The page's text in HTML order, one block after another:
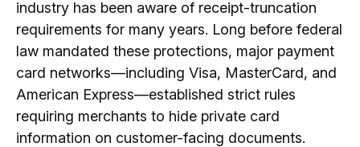
industry has been aware of receipt-truncation
requirements for many years. Long before federal
law mandated these protections, major payment
card networks—including Visa, MasterCard, and
American Express—established strict rules
requiring merchants to hide private card
information on customer-facing documents.